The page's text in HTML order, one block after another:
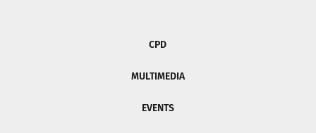
CPD
MULTIMEDIA
EVENTS